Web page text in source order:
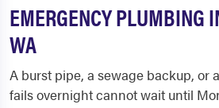
EMERGENCY PLUMBING
WA
A burst pipe, a sewage backup, or
fails overnight cannot wait until